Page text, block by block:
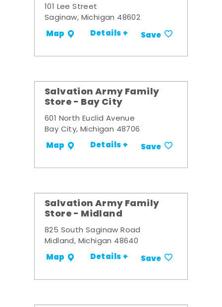
101 Lee Street
Saginaw, Michigan 48602
Map Details + Save
Salvation Army Family
Store - Bay City
601 North Euclid Avenue
Bay City, Michigan 48706
Map Details + Save
Salvation Army Family
Store - Midland
825 South Saginaw Road
Midland, Michigan 48640
Map Details + Save